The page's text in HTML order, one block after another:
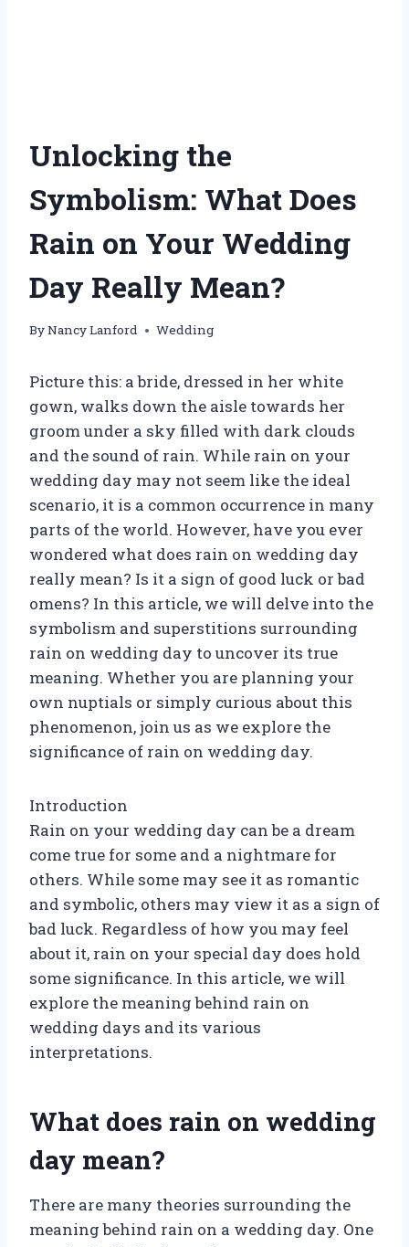
Unlocking the
Symbolism: What Does
Rain on Your Wedding
Day Really Mean?
ByNancy Lanford Wedding
Picture this: a bride, dressed in her white
gown, walks down the aisle towards her
groom under a sky filled with dark clouds
and the sound of rain. While rain on your
wedding day may not seem like the ideal
scenario, it is a common occurrence in many
parts of the world. However, have you ever
wondered what does rain on wedding day
really mean? Is it a sign of good luck or bad
omens? In this article, we will delve into the
symbolism and superstitions surrounding
rain on wedding day to uncover its true
meaning. Whether you are planning your
own nuptials or simply curious about this
phenomenon, join us as we explore the
significance of rain on wedding day.
Introduction
Rain on your wedding day can be a dream
come true for some and a nightmare for
others. While some may see it as romantic
and symbolic, others may view it as a sign of
bad luck. Regardless of how you may feel
about it, rain on your special day does hold
some significance. In this article, we will
explore the meaning behind rain on
wedding days and its various
interpretations.
What does rain on wedding
day mean?
There are many theories surrounding the
meaning behind rain on a wedding day. One